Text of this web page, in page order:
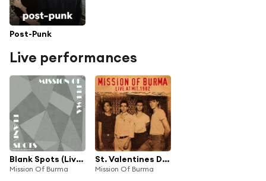
Post-Punk
Live performances
Blank Spots (Live In Boston '80)
Mission Of Burma
St. Valentines Day Massacha (Remastered)
Mission Of Burma